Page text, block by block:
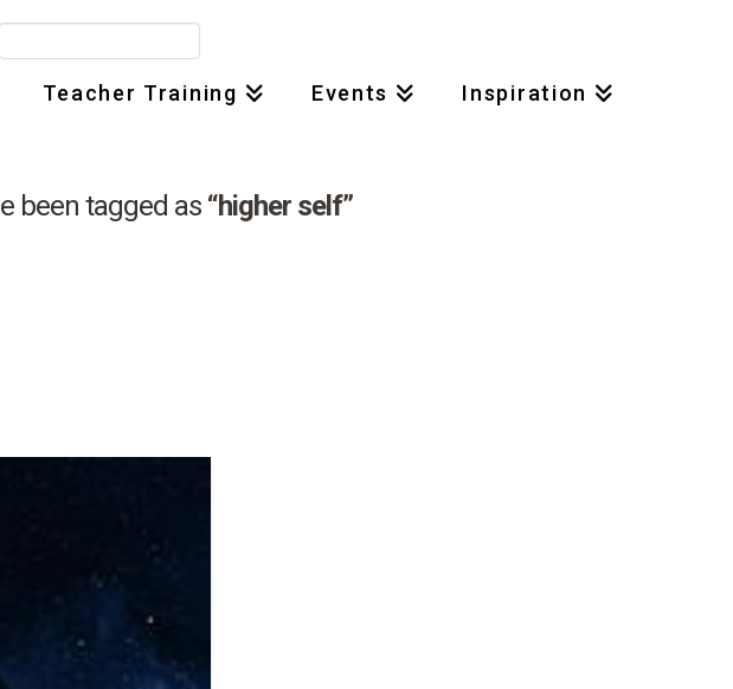
for:
Teacher Training Events Inspiration
been tagged as “higher self”